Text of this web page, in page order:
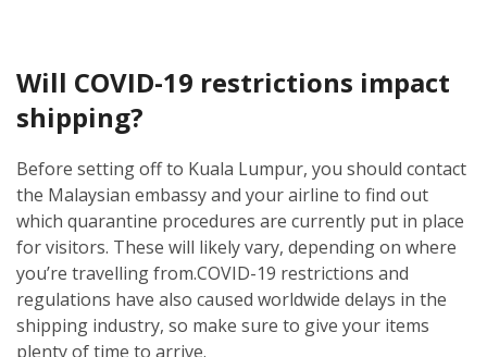
Will COVID-19 restrictions impact
shipping?
Before setting off to Kuala Lumpur, you should contact
the Malaysian embassy and your airline to find out
which quarantine procedures are currently put in place
for visitors. These will likely vary, depending on where
you’re travelling from.COVID-19 restrictions and
regulations have also caused worldwide delays in the
shipping industry, so make sure to give your items
plenty of time to arrive.